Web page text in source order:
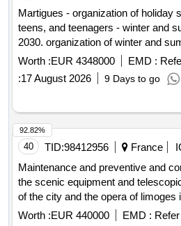
Martigues - organization of holiday
teens, and teenagers - winter and
2030. organization of winter and
school holidays of zone b, in
pre-teens, and teenagers aged 6 to
Worth :EUR 4348000 EMD :
:17 August 2026 9 Days to go
40 TID:98412956 France
Maintenance and preventive and
the scenic equipment and
of the city and the opera of limoges
follows a previous procedure that
Worth :EUR 440000 EMD :
92.82%